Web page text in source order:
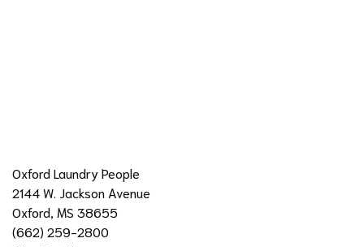
Oxford Laundry People
2144 W. Jackson Avenue
Oxford, MS 38655
(662) 259-2800